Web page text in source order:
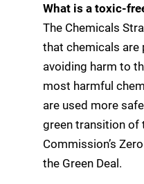
What is a toxic-
The Chemicals
that chemicals are
avoiding harm to
most harmful
are used more
green transition of
Commission’s
the Green Deal.